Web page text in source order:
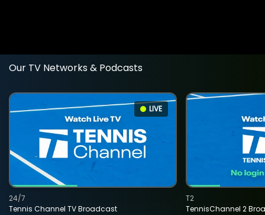
Our TV Networks & Podcasts
LIVE
Tennis Channel TV Broadcast
24/7
TennisChannel 2
T2